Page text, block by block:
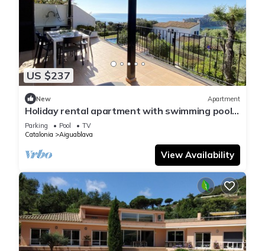
US $237
New Apartment
Holiday rental apartment with swimming pool
in Begur, Aiguablava
Parking Pool
TV
Catalonia
Aiguablava
View Availability